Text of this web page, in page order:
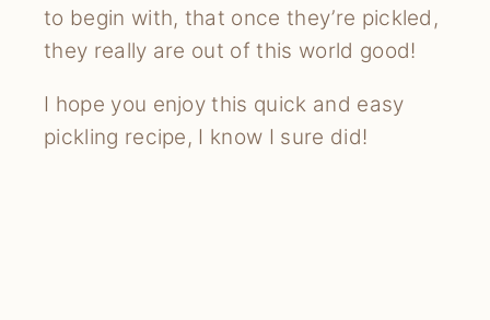
to begin with, that once they’re pickled,
they really are out of this world good!
I hope you enjoy this quick and easy
pickling recipe, I know I sure did!